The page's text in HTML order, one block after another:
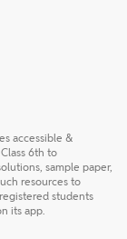
accessible &
6th to
sample paper,
resources to
students
its app.